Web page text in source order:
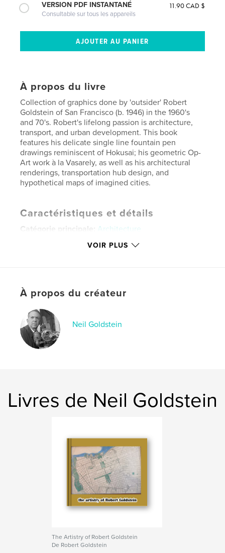
VERSION PDF INSTANTANÉ
Consultable sur tous les appareils
11.90 CAD $
À propos du livre
Collection of graphics done by 'outsider' Robert
Goldstein of San Francisco (b. 1946) in the 1960's
and 70's. Robert's lifelong passion is architecture,
transport, and urban development. This book
features his delicate single line fountain pen
drawings reminiscent of Hokusai; his geometric Op-
Art work à la Vasarely, as well as his architectural
renderings, transportation hub design, and
hypothetical maps of imagined cities.
Caractéristiques et détails
Catégorie principale:
Architecture
Catégories supplémentaires Portfolios
Date de publication:mai 13, 2026
LangueEnglish
Mots-clés
city planning
VOIR PLUS
À propos du créateur
Neil Goldstein
Livres de Neil Goldstein
The Artistry of Robert Goldstein
De Robert Goldstein